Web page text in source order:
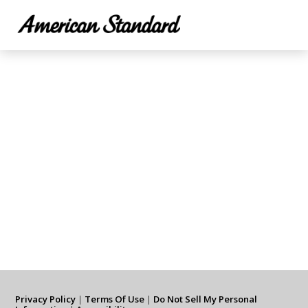
Privacy Policy | Terms Of Use | Do Not Sell My Personal